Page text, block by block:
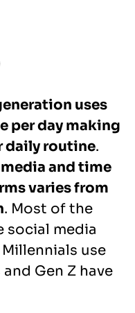
uses
per day making
daily routine.
and time
varies from
. Most of the
social media
use
Gen Z have